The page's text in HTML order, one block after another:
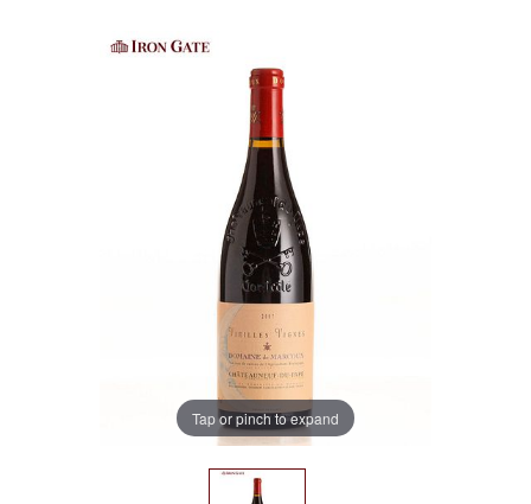
Tap or pinch to expand